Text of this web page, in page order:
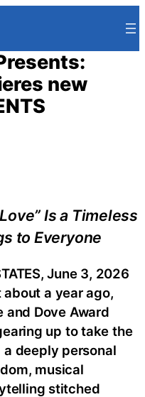
new
Is a Timeless
to Everyone
June 3, 2026
a year ago,
Dove Award
up to take the
deeply personal
musical
stitched